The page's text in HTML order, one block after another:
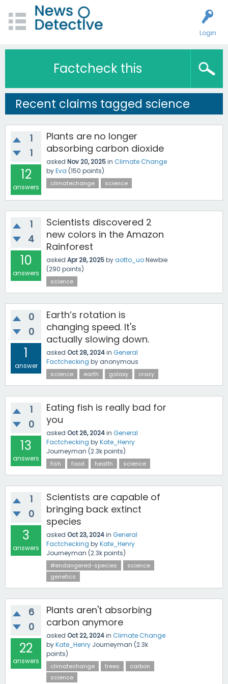
Login
Factcheck this
Recent claims tagged science
1
1
12
answers
Plants are no longer
absorbing carbon dioxide
asked Nov 20, 2025in Climate Change
byEva (150 points)
climatechange science
1
4
10
answers
Scientists discovered 2
new colors in the Amazon
Rainforest
asked Apr 28, 2025byaotto_uoNewbie
(290 points)
science
0
0
1
answer
Earth’s rotation is
changing speed. It's
actually slowing down.
asked Oct 28, 2024in General
Factchecking by anonymous
science earth galaxy crazy
1
0
13
answers
Eating fish is really bad for
you
asked Oct 26, 2024in General
Factchecking byKate_Henry
Journeyman (2.3kpoints)
fish food health science
1
0
3
answers
Scientists are capable of
bringing back extinct
species
asked Oct 23, 2024in General
Factchecking byKate_Henry
Journeyman (2.3kpoints)
#endangered-species
science
genetics
6
0
22
answers
Plants aren't absorbing
carbon anymore
asked Oct 22, 2024in Climate Change
byKate_Henry Journeyman (2.3k
points)
climatechange trees
carbon
science